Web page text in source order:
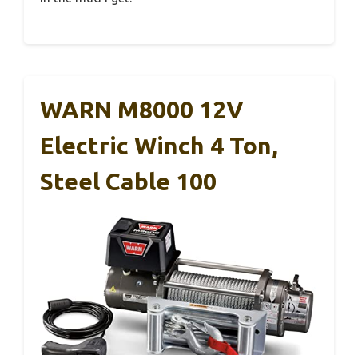
WARN M8000 12V
Electric Winch 4 Ton,
Steel Cable 100